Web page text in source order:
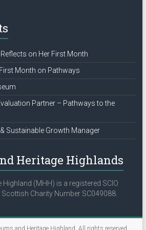
on Her First Month
Month on Pathways
Partner – Pathways to the
Sustainable Growth Manager
Heritage Highlands
(MHH) is a registered SCIO
Charity Number SC049088.
and Heritage Highland . All rights reserved.